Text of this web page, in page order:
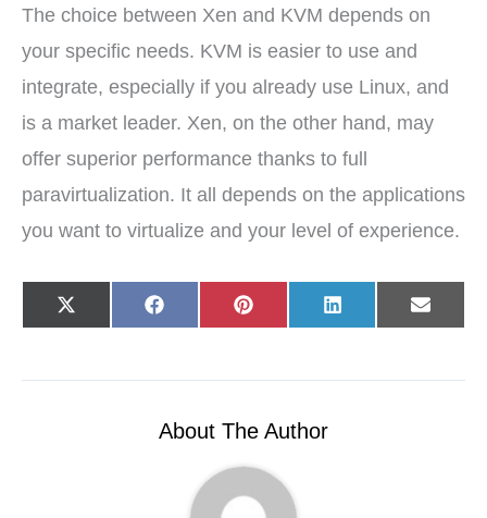
The choice between Xen and KVM depends on
your specific needs. KVM is easier to use and
integrate, especially if you already use Linux, and
is a market leader. Xen, on the other hand, may
offer superior performance thanks to full
paravirtualization. It all depends on the applications
you want to virtualize and your level of experience.
Share
on
X
(
t
Share
on
F
a
o
Share
on
P
i
r
t
Share
on
L
i
d
Share
on
E
-
l
About The Author